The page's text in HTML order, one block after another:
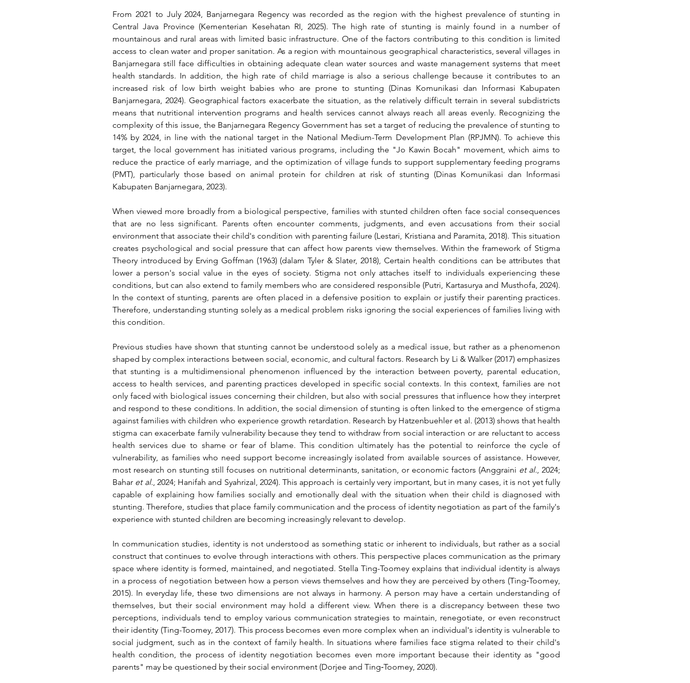
From 2021 to July 2024, Banjarnegara Regency was recorded as the region with the highest prevalence of stunting in
Central Java Province (Kementerian Kesehatan RI, 2025). The high rate of stunting is mainly found in a number of
mountainous and rural areas with limited basic infrastructure. One of the factors contributing to this condition is limited
access to clean water and proper sanitation. As a region with mountainous geographical characteristics, several villages in
Banjarnegara still face difficulties in obtaining adequate clean water sources and waste management systems that meet
health standards. In addition, the high rate of child marriage is also a serious challenge because it contributes to an
increased risk of low birth weight babies who are prone to stunting (Dinas Komunikasi dan Informasi Kabupaten
Banjarnegara, 2024). Geographical factors exacerbate the situation, as the relatively difficult terrain in several subdistricts
means that nutritional intervention programs and health services cannot always reach all areas evenly. Recognizing the
complexity of this issue, the Banjarnegara Regency Government has set a target of reducing the prevalence of stunting to
14% by 2024, in line with the national target in the National Medium-Term Development Plan (RPJMN). To achieve this
target, the local government has initiated various programs, including the "Jo Kawin Bocah" movement, which aims to
reduce the practice of early marriage, and the optimization of village funds to support supplementary feeding programs
(PMT), particularly those based on animal protein for children at risk of stunting (Dinas Komunikasi dan Informasi
Kabupaten Banjarnegara, 2023).
When viewed more broadly from a biological perspective, families with stunted children often face social consequences
that are no less significant. Parents often encounter comments, judgments, and even accusations from their social
environment that associate their child's condition with parenting failure (Lestari, Kristiana and Paramita, 2018). This situation
creates psychological and social pressure that can affect how parents view themselves. Within the framework of Stigma
Theory introduced by Erving Goffman (1963) (dalam Tyler & Slater, 2018), Certain health conditions can be attributes that
lower a person's social value in the eyes of society. Stigma not only attaches itself to individuals experiencing these
conditions, but can also extend to family members who are considered responsible (Putri, Kartasurya and Musthofa, 2024).
In the context of stunting, parents are often placed in a defensive position to explain or justify their parenting practices.
Therefore, understanding stunting solely as a medical problem risks ignoring the social experiences of families living with
this condition.
Previous studies have shown that stunting cannot be understood solely as a medical issue, but rather as a phenomenon
shaped by complex interactions between social, economic, and cultural factors. Research by Li & Walker (2017) emphasizes
that stunting is a multidimensional phenomenon influenced by the interaction between poverty, parental education,
access to health services, and parenting practices developed in specific social contexts. In this context, families are not
only faced with biological issues concerning their children, but also with social pressures that influence how they interpret
and respond to these conditions. In addition, the social dimension of stunting is often linked to the emergence of stigma
against families with children who experience growth retardation. Research by Hatzenbuehler et al. (2013) shows that health
stigma can exacerbate family vulnerability because they tend to withdraw from social interaction or are reluctant to access
health services due to shame or fear of blame. This condition ultimately has the potential to reinforce the cycle of
vulnerability, as families who need support become increasingly isolated from available sources of assistance. However,
most research on stunting still focuses on nutritional determinants, sanitation, or economic factors (Anggraini et al., 2024;
Bahar et al., 2024; Hanifah and Syahrizal, 2024). This approach is certainly very important, but in many cases, it is not yet fully
capable of explaining how families socially and emotionally deal with the situation when their child is diagnosed with
stunting. Therefore, studies that place family communication and the process of identity negotiation as part of the family's
experience with stunted children are becoming increasingly relevant to develop.
In communication studies, identity is not understood as something static or inherent to individuals, but rather as a social
construct that continues to evolve through interactions with others. This perspective places communication as the primary
space where identity is formed, maintained, and negotiated. Stella Ting-Toomey explains that individual identity is always
in a process of negotiation between how a person views themselves and how they are perceived by others (Ting‐Toomey,
2015). In everyday life, these two dimensions are not always in harmony. A person may have a certain understanding of
themselves, but their social environment may hold a different view. When there is a discrepancy between these two
perceptions, individuals tend to employ various communication strategies to maintain, renegotiate, or even reconstruct
their identity (Ting-Toomey, 2017). This process becomes even more complex when an individual's identity is vulnerable to
social judgment, such as in the context of family health. In situations where families face stigma related to their child's
health condition, the process of identity negotiation becomes even more important because their identity as "good
parents" may be questioned by their social environment (Dorjee and Ting‐Toomey, 2020).